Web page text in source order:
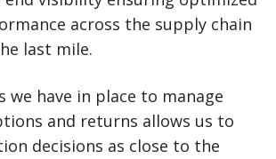
across the supply chain
last mile.
we have in place to manage
and returns allows us to
decisions as close to the